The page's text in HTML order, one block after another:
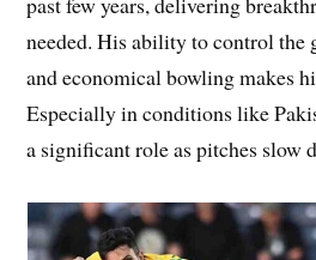
needed. His ability to control the
and economical bowling makes
Especially in conditions like
a significant role as pitches slow